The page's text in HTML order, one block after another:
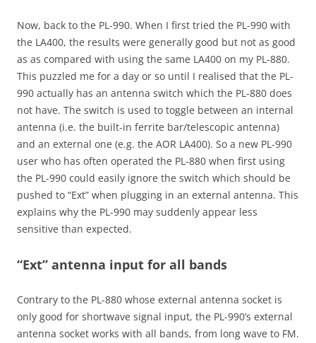
Now, back to the PL-990. When I first tried the PL-990 with
the LA400, the results were generally good but not as good
as as compared with using the same LA400 on my PL-880.
This puzzled me for a day or so until I realised that the PL-
990 actually has an antenna switch which the PL-880 does
not have. The switch is used to toggle between an internal
antenna (i.e. the built-in ferrite bar/telescopic antenna)
and an external one (e.g. the AOR LA400). So a new PL-990
user who has often operated the PL-880 when first using
the PL-990 could easily ignore the switch which should be
pushed to “Ext” when plugging in an external antenna. This
explains why the PL-990 may suddenly appear less
sensitive than expected.
“Ext” antenna input for all bands
Contrary to the PL-880 whose external antenna socket is
only good for shortwave signal input, the PL-990’s external
antenna socket works with all bands, from long wave to FM.